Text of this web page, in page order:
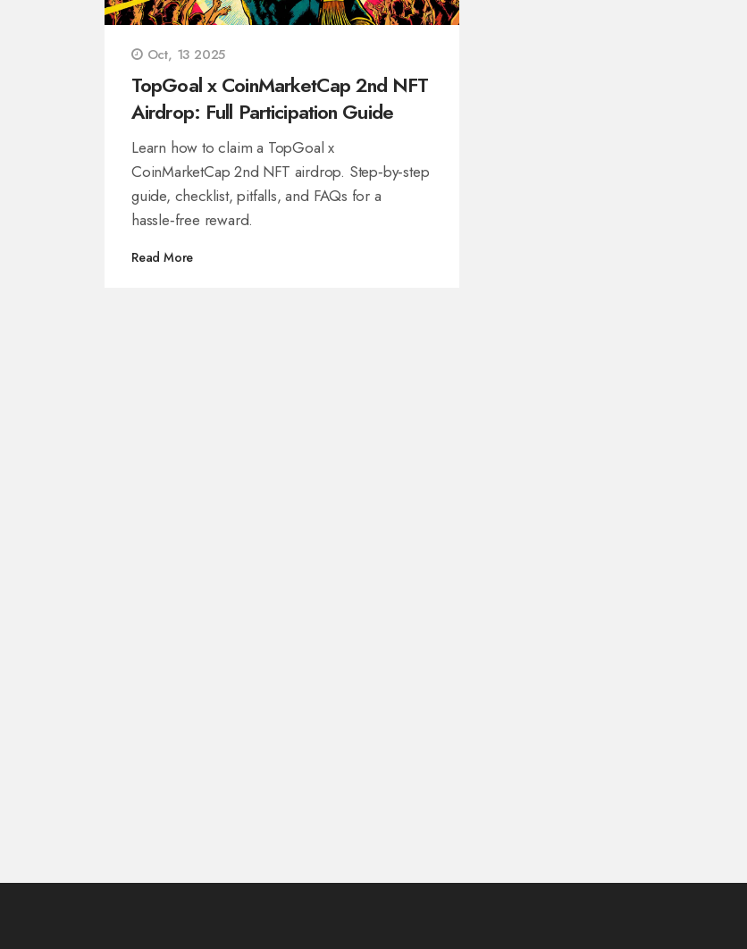
Oct, 13 2025
TopGoal x CoinMarketCap 2nd NFT
Airdrop: Full Participation Guide
Learn how to claim a TopGoal x
CoinMarketCap 2nd NFT airdrop. Step‑by‑step
guide, checklist, pitfalls, and FAQs for a
hassle‑free reward.
Read More